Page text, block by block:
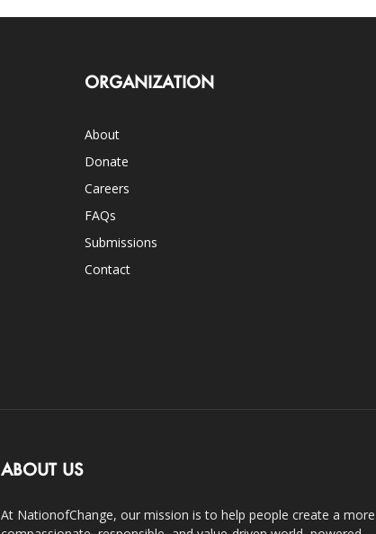
ORGANIZATION
About
Donate
Careers
FAQs
Submissions
Contact
ABOUT US
At NationofChange, our mission is to help people create a more